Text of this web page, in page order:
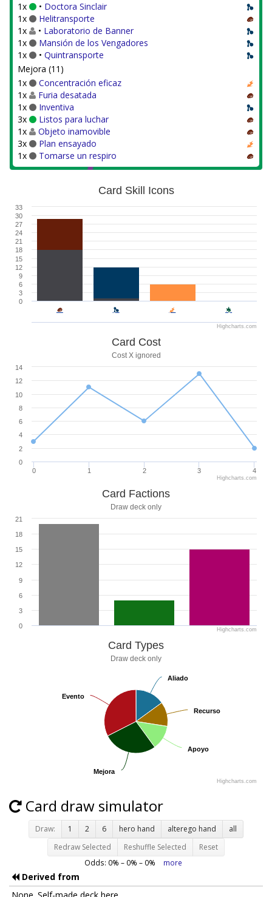
1x
• Doctora Sinclair
1x
Helitransporte
1x
• Laboratorio de Banner
1x
Mansión de los Vengadores
1x
• Quintransporte
Mejora (11)
1x
Concentración eficaz
1x
Furia desatada
1x
Inventiva
3x
Listos para luchar
1x
Objeto inamovible
3x
Plan ensayado
1x
Tomarse un respiro
Card Skill Icons
0
3
6
9
12
15
18
21
24
27
30
33
Highcharts.com
Card Cost
Cost X ignored
0 1 2 3 4
0
2
4
6
8
10
12
14
Highcharts.com
Card Factions
Draw deck only
0
3
6
9
12
15
18
21
Highcharts.com
Card Types
Draw deck only
Aliado
Aliado
Recurso
Recurso
Apoyo
Apoyo
Mejora
Mejora
Evento
Evento
Highcharts.com
Card draw simulator
Draw: 1 2 6 hero hand alterego hand
all
Redraw Selected
Reshuffle Selected Reset
Odds: 0% – 0% – 0% more
Derived from